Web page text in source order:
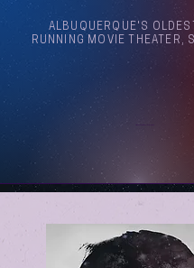
ALBUQUERQUE'S
RUNNING MOVIE THEATER,